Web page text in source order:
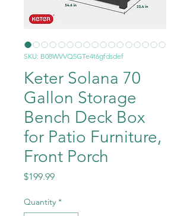
SKU: B08WVVQ5GTe4t6gfdsdef
Keter Solana 70
Gallon Storage
Bench Deck Box
for Patio Furniture,
Front Porch
$199.99Price
Quantity *